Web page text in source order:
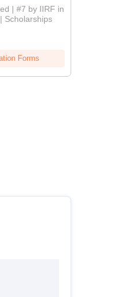
| #7 by IIRF in
Scholarships
Forms